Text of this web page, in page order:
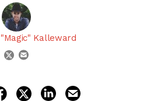
Kalleward
twitter
share on facebook
share on twitter
share on linkedin